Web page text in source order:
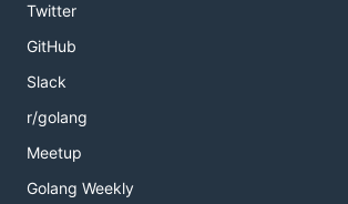
Twitter
GitHub
Slack
r/golang
Meetup
Golang Weekly